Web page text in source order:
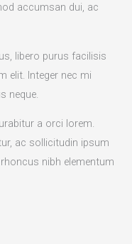
accumsan dui, ac
libero purus facilisis
elit. Integer nec mi
neque.
a orci lorem.
ac sollicitudin ipsum
nibh elementum